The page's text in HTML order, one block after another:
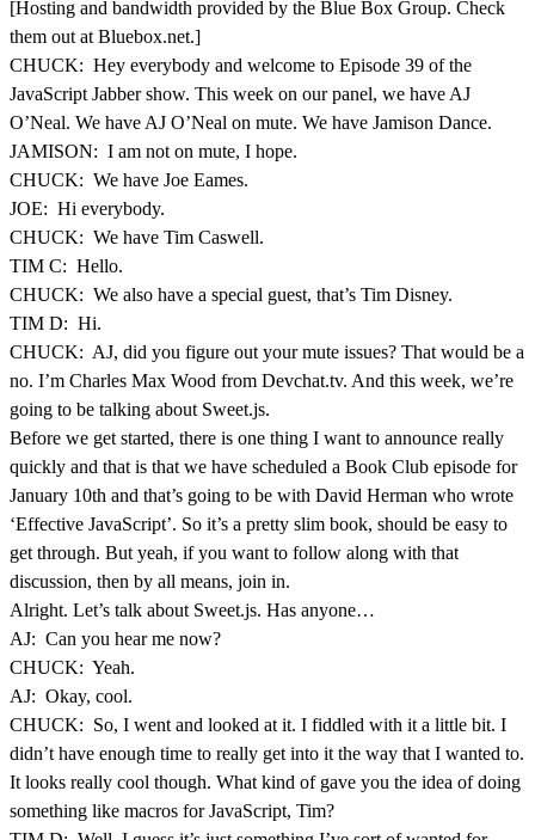
[Hosting and bandwidth provided by the Blue Box Group. Check
them out at Bluebox.net.]
CHUCK: Hey everybody and welcome to Episode 39 of the
JavaScript Jabber show. This week on our panel, we have AJ
O’Neal. We have AJ O’Neal on mute. We have Jamison Dance.
JAMISON: I am not on mute, I hope.
CHUCK: We have Joe Eames.
JOE: Hi everybody.
CHUCK: We have Tim Caswell.
TIM C: Hello.
CHUCK: We also have a special guest, that’s Tim Disney.
TIM D: Hi.
CHUCK: AJ, did you figure out your mute issues? That would be a
no. I’m Charles Max Wood from Devchat.tv. And this week, we’re
going to be talking about Sweet.js.
Before we get started, there is one thing I want to announce really
quickly and that is that we have scheduled a Book Club episode for
January 10th and that’s going to be with David Herman who wrote
‘Effective JavaScript’. So it’s a pretty slim book, should be easy to
get through. But yeah, if you want to follow along with that
discussion, then by all means, join in.
Alright. Let’s talk about Sweet.js. Has anyone…
AJ: Can you hear me now?
CHUCK: Yeah.
AJ: Okay, cool.
CHUCK: So, I went and looked at it. I fiddled with it a little bit. I
didn’t have enough time to really get into it the way that I wanted to.
It looks really cool though. What kind of gave you the idea of doing
something like macros for JavaScript, Tim?